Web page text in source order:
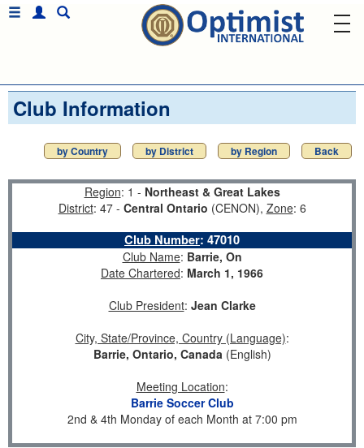
Club Information
by Country by District by Region Back
Region: 1 - Northeast & Great Lakes
District: 47 - Central Ontario (CENON), Zone: 6
Club Number: 47010
Club Name: Barrie, On
Date Chartered: March 1, 1966
Club President: Jean Clarke
City, State/Province, Country (Language):
Barrie, Ontario, Canada(English)
Meeting Location:
Barrie Soccer Club
2nd & 4th Monday of each Month at 7:00 pm